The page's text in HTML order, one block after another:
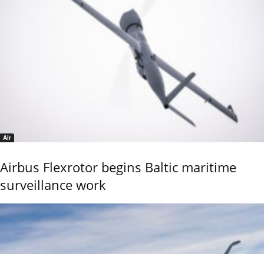
Air
Airbus Flexrotor begins Baltic maritime
surveillance work